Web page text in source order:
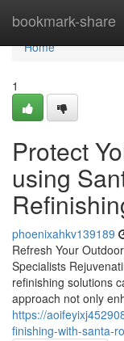
bookmark-share
Home
Home
1
Protect
using
phoenixahkv139189
Refresh Your
Specialists
refinishing solutions
approach not only
https://
finishing-with-santa-